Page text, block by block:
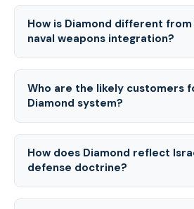
How is Diamond different
naval weapons integration?
Who are the likely customers
Diamond system?
How does Diamond reflect
defense doctrine?